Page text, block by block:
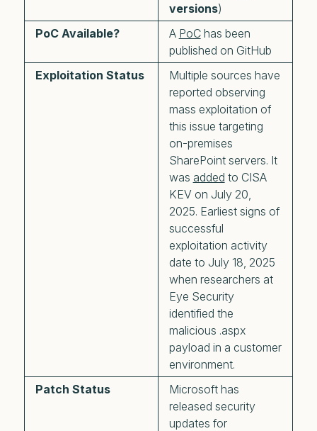
versions)
PoC Available?
A PoChas been
published on GitHub
Exploitation Status
Multiple sources have
reported observing
mass exploitation of
this issue targeting
on-premises
SharePoint servers. It
was added to CISA
KEV on July 20,
2025. Earliest signs of
successful
exploitation activity
date to July 18, 2025
when researchers at
Eye Security
identified the
malicious .aspx
payload in a customer
environment.
Patch Status
Microsoft has
released security
updates for